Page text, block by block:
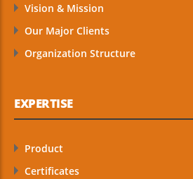
Vision & Mission
Our Major Clients
Organization Structure
EXPERTISE
Product
Certificates